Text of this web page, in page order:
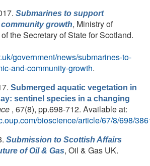
Submarines to support
growth, Ministry of
the Secretary of State for Scotland.
government/news/submarines-to-
and-community-growth.
Submerged aquatic vegetation in
sentinel species in a changing
, 67(8), pp.698-712. Available at:
bioscience/article/67/8/698/
Submission to Scottish Affairs
of Oil & Gas, Oil & Gas UK.